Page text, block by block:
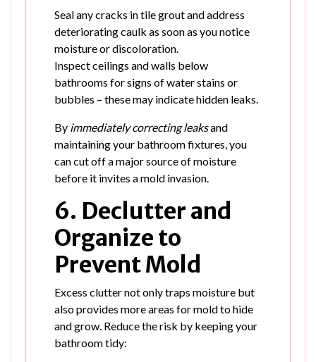
Seal any cracks in tile grout and address
deteriorating caulk as soon as you notice
moisture or discoloration.
Inspect ceilings and walls below
bathrooms for signs of water stains or
bubbles – these may indicate hidden leaks.
By immediately correcting leaksand
maintaining your bathroom fixtures, you
can cut off a major source of moisture
before it invites a mold invasion.
6. Declutter and
Organize to
Prevent Mold
Excess clutter not only traps moisture but
also provides more areas for mold to hide
and grow. Reduce the risk by keeping your
bathroom tidy: